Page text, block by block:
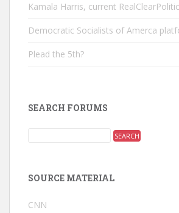
Kamala Harris, current
Democratic Socialists of Amerca
Plead the 5th?
SEARCH FORUMS
SOURCE MATERIAL
CNN